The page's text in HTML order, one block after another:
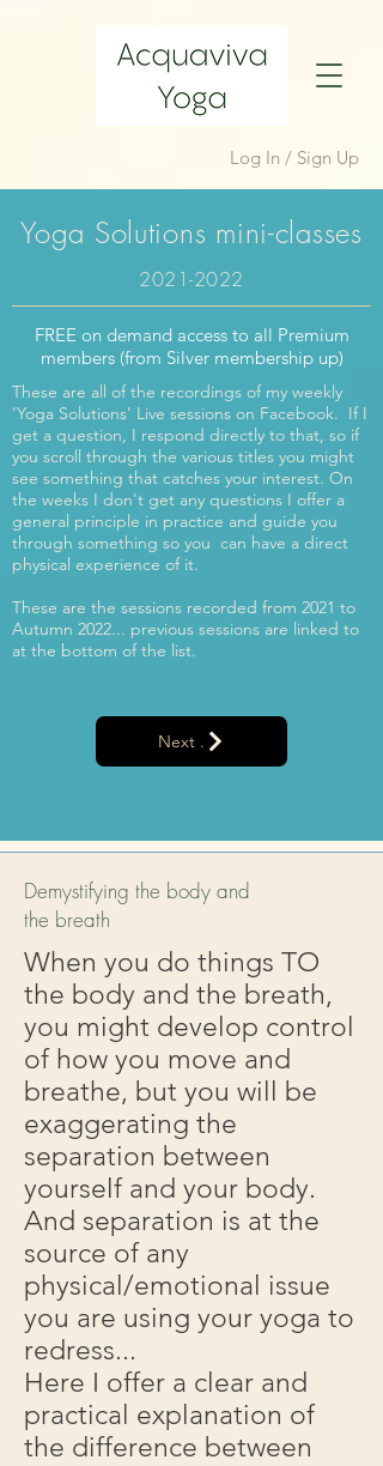
Log In / Sign Up
Yoga Solutions mini-classes
2021-2022
FREE on demand access to all Premium
members (from Silver membership up)
These are all of the recordings of my weekly
'Yoga Solutions' Live sessions on Facebook. If I
get a question, I respond directly to that, so if
you scroll through the various titles you might
see something that catches your interest. On
the weeks I don't get any questions I offer a
general principle in practice and guide you
through something so you can have a direct
physical experience of it.
These are the sessions recorded from 2021 to
Autumn 2022... previous sessions are linked to
at the bottom of the list.
Next .
Demystifying the body and
the breath
When you do things TO
the body and the breath,
you might develop control
of how you move and
breathe, but you will be
exaggerating the
separation between
yourself and your body.
And separation is at the
source of any
physical/emotional issue
you are using your yoga to
redress...
Here I offer a clear and
practical explanation of
the difference between